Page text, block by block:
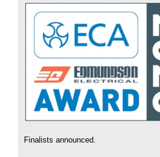
Finalists announced.